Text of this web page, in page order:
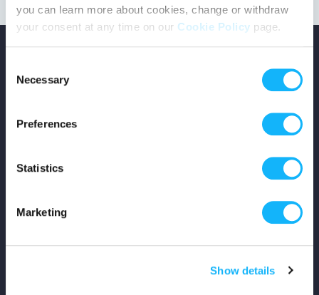
you can learn more about cookies, change or withdraw
your consent at any time on our Cookie Policy page.
Selection
Necessary
Preferences
Statistics
Marketing
Show details